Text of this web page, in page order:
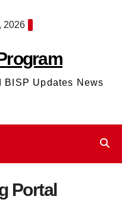
2026
BISP Updates News
Portal